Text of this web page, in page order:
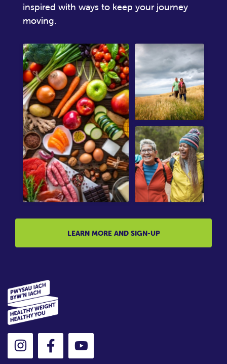
inspired with ways to keep your journey
moving.
LEARN MORE AND SIGN-UP